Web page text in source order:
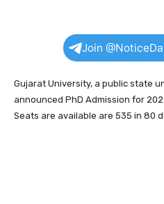
Join
Gujarat University, a public state
announced PhD Admission for
Seats are available are 535 in 80